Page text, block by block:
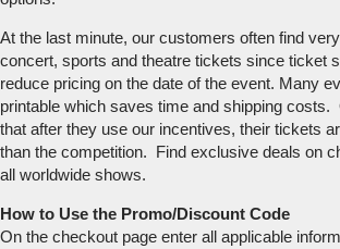
At the last minute, our customers often find
concert, sports and theatre tickets since ticket
reduce pricing on the date of the event. Many
printable which saves time and shipping
that after they use our incentives, their tickets
than the competition. Find exclusive deals on
all worldwide shows.
How to Use the Promo/Discount Code
On the checkout page enter all applicable